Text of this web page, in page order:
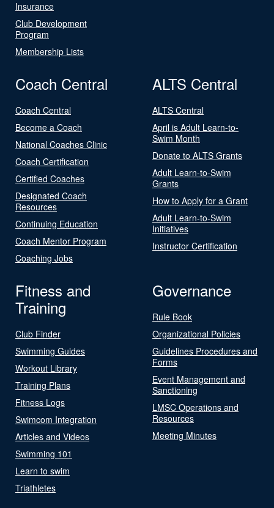
Insurance
Club Development
Program
Membership Lists
Coach Central
Coach Central
Become a Coach
National Coaches Clinic
Coach Certification
Certified Coaches
Designated Coach
Resources
Continuing Education
Coach Mentor Program
Coaching Jobs
ALTS Central
ALTS Central
April is Adult Learn-to-
Swim Month
Donate to ALTS Grants
Adult Learn-to-Swim
Grants
How to Apply for a Grant
Adult Learn-to-Swim
Initiatives
Instructor Certification
Fitness and
Training
Club Finder
Swimming Guides
Workout Library
Training Plans
Fitness Logs
Swimcom Integration
Articles and Videos
Swimming 101
Learn to swim
Triathletes
Governance
Rule Book
Organizational Policies
Guidelines Procedures and
Forms
Event Management and
Sanctioning
LMSC Operations and
Resources
Meeting Minutes